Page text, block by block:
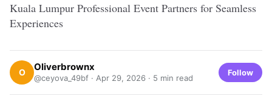
Kuala Lumpur Professional Event Partners for Seamless
Experiences
O Oliverbrownx
@ceyova_49bf · Apr 29, 2026 · 5 min read
Follow